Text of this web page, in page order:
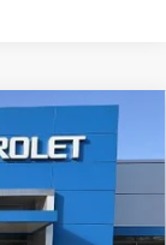
$26,598
CHEAP PRICE